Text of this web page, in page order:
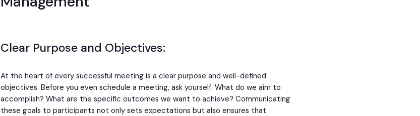
Clear Purpose and Objectives:
At the heart of every successful meeting is a clear purpose and well-defined
objectives. Before you even schedule a meeting, ask yourself: What do we aim to
accomplish? What are the specific outcomes we want to achieve? Communicating
these goals to participants not only sets expectations but also ensures that